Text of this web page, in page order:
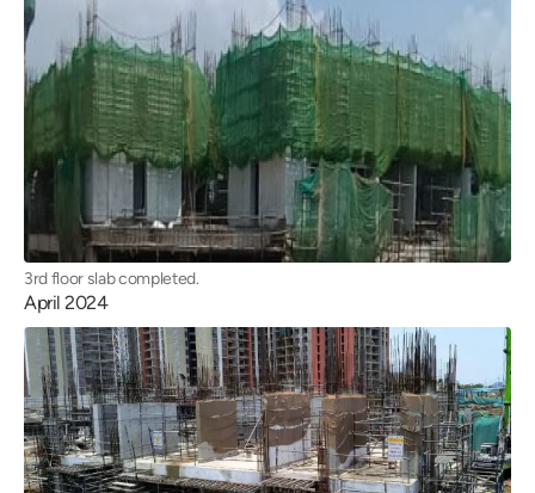
3rd floor slab completed.
April 2024